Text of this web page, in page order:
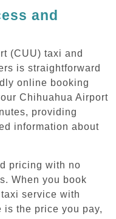
and
(CUU) taxi and
is straightforward
online booking
Chihuahua Airport
providing
information about
pricing with no
When you book
service with
is the price you pay,